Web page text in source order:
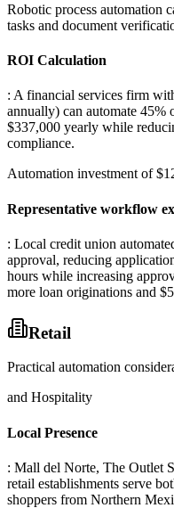
Robotic process automation
tasks and document
ROI Calculation
: A financial services firm
annually) can automate 45%
$337,000 yearly while
compliance.
Automation investment of
Representative workflow
: Local credit union
approval, reducing
hours while increasing
more loan originations and
Retail
Practical automation
and Hospitality
Local Presence
: Mall del Norte, The Outlet
retail establishments serve
shoppers from Northern